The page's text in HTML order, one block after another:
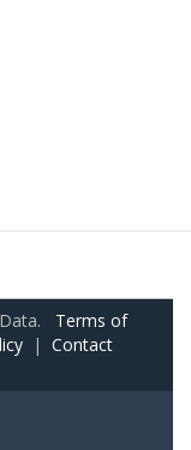
Terms of
| Contact